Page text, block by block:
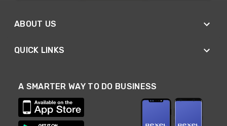
ABOUT US
QUICK LINKS
A SMARTER WAY TO DO BUSINESS